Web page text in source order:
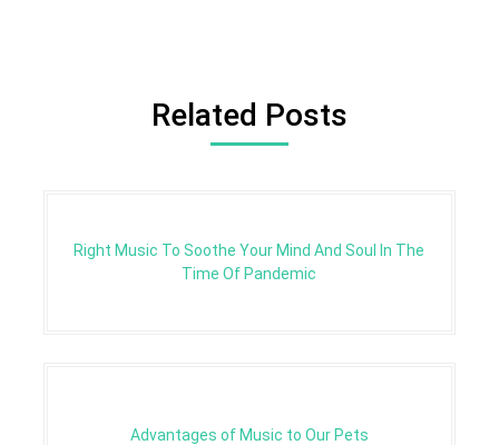
Related Posts
Right Music To Soothe Your Mind And Soul In The
Time Of Pandemic
Advantages of Music to Our Pets